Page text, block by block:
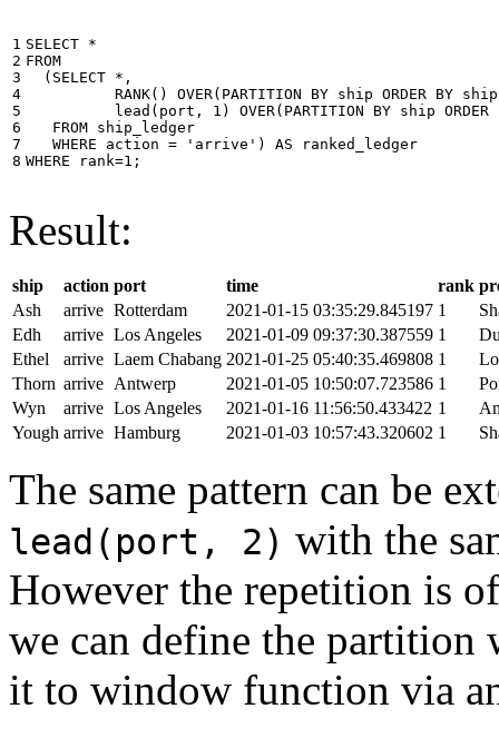
1
2
3
4
5
6
7
8
SELECT *
FROM
( SELECT * ,
RANK() OVER( PARTITION BY ship ORDER BY ship
lead ( port , 1 ) OVER( PARTITION BY ship ORDER
FROM ship_ledger
WHERE
action = 'arrive' ) AS
ranked_ledger
WHERE
rank=1 ;
Result:
ship action port time rank
Ash
arrive Rotterdam 2021-01-15 03:35:29.845197 1
Edh
arrive Los Angeles 2021-01-09 09:37:30.387559 1
Ethel
arrive Laem Chabang 2021-01-25 05:40:35.469808 1
Thorn arrive Antwerp 2021-01-05 10:50:07.723586 1
Wyn
arrive Los Angeles 2021-01-16 11:56:50.433422 1
Yough arrive Hamburg 2021-01-03 10:57:43.320602 1
The same pattern can be
lead(port, 2) with the
However the repetition is
we can define the partition
it to window function via